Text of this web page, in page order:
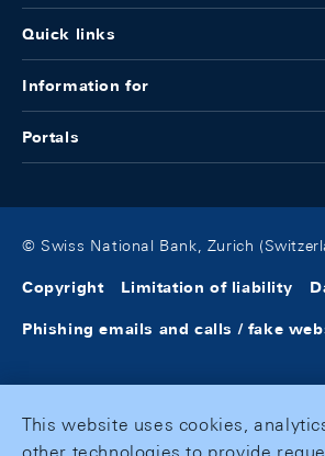
Quick links
Information for
Portals
© Swiss National Bank, Zurich
Copyright Limitation of liability
Phishing emails and calls / fake
This website uses cookies,